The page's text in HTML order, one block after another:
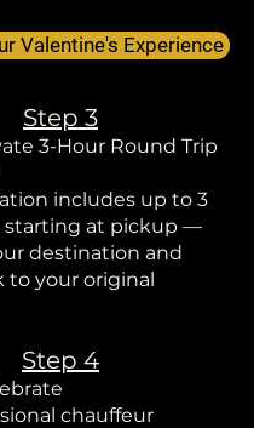
Step 3
3-Hour Round Trip
includes up to 3
starting at pickup —
destination and
to your original
Step 4
chauffeur
Valentine's Experience